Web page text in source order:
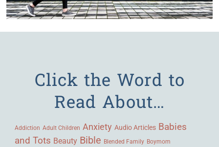
Click the Word to
Read About…
Addiction Adult Children Anxiety Audio Articles Babies
and Tots Beauty Bible Blended Family Boymom